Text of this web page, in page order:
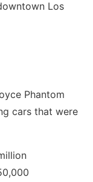
Los
Phantom
cars that were